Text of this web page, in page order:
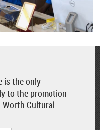
is the only
to the promotion
Cultural